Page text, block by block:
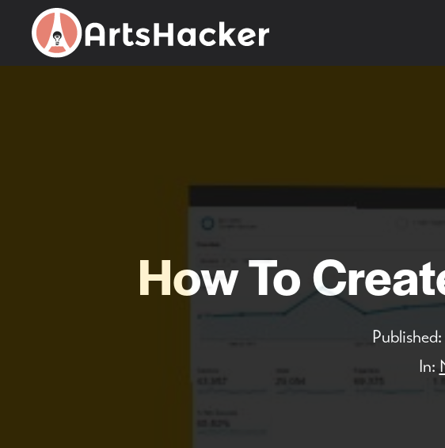
content
How To
Published:
In: